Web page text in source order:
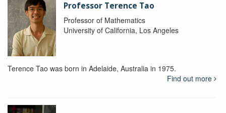
Professor Terence Tao
Professor of Mathematics
University of California, Los Angeles
Terence Tao was born in Adelaide, Australia in 1975.
Find out more